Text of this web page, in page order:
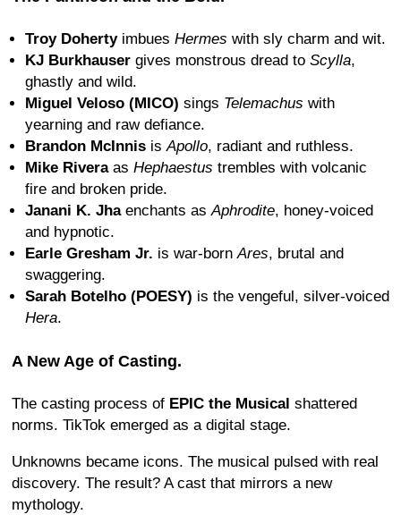
Troy Dohertyimbues Hermes with sly charm and wit.
KJ Burkhauser gives monstrous dread to Scylla,
ghastly and wild.
Miguel Veloso (MICO) sings Telemachus with
yearning and raw defiance.
Brandon McInnis isApollo, radiant and ruthless.
Mike Riveraas Hephaestus trembles with volcanic
fire and broken pride.
Janani K. Jhaenchants asAphrodite, honey-voiced
and hypnotic.
Earle Gresham Jr. is war-bornAres, brutal and
swaggering.
Sarah Botelho (POESY) is the vengeful, silver-voiced
Hera.
A New Age of Casting.
The casting process of EPIC the Musical shattered
norms. TikTok emerged as a digital stage.
Unknowns became icons. The musical pulsed with real
discovery. The result? A cast that mirrors a new
mythology.